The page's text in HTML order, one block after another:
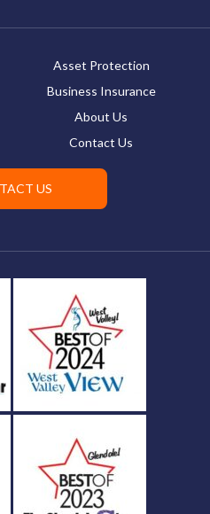
Asset Protection
Business Insurance
About Us
Contact Us
US